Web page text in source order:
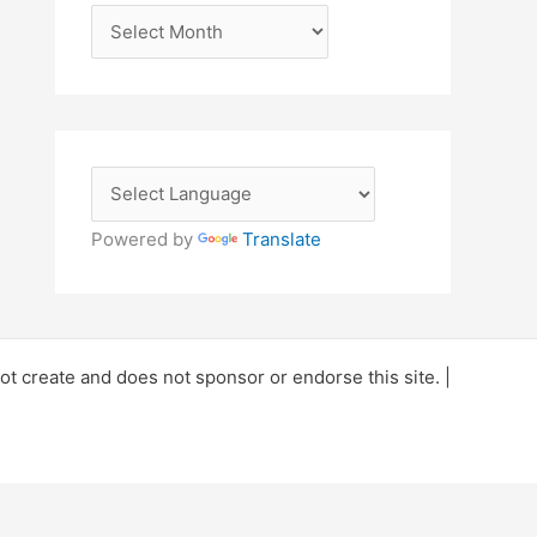
r
i
e
Powered by Translate
create and does not sponsor or endorse this site. |